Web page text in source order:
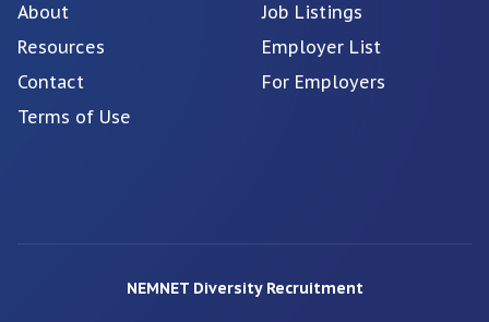
About
Resources
Contact
Terms of Use
Job Listings
Employer List
For Employers
NEMNET Diversity Recruitment